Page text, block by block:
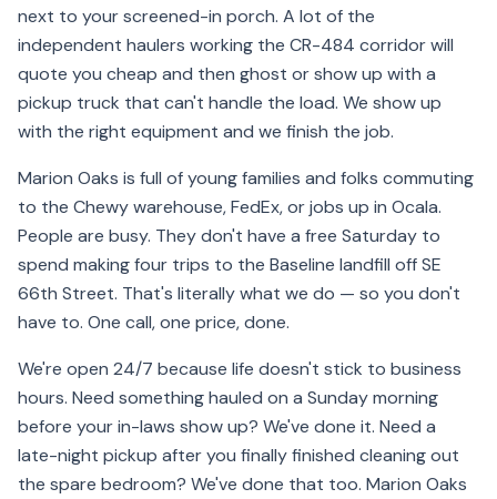
next to your screened-in porch. A lot of the
independent haulers working the CR-484 corridor will
quote you cheap and then ghost or show up with a
pickup truck that can't handle the load. We show up
with the right equipment and we finish the job.
Marion Oaks is full of young families and folks commuting
to the Chewy warehouse, FedEx, or jobs up in Ocala.
People are busy. They don't have a free Saturday to
spend making four trips to the Baseline landfill off SE
66th Street. That's literally what we do — so you don't
have to. One call, one price, done.
We're open 24/7 because life doesn't stick to business
hours. Need something hauled on a Sunday morning
before your in-laws show up? We've done it. Need a
late-night pickup after you finally finished cleaning out
the spare bedroom? We've done that too. Marion Oaks